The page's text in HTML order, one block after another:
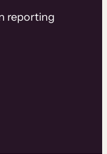
reporting